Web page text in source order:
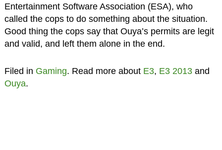
Entertainment Software Association (ESA), who
called the cops to do something about the situation.
Good thing the cops say that Ouya’s permits are legit
and valid, and left them alone in the end.
Filed in Gaming. Read more about E3, E3 2013and
Ouya.